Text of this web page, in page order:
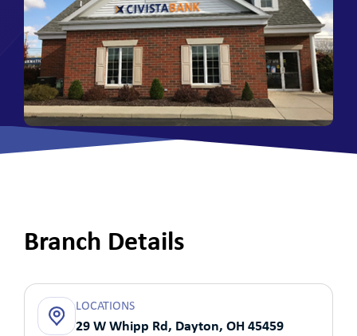
Branch Details
LOCATIONS
29 W Whipp Rd, Dayton, OH 45459